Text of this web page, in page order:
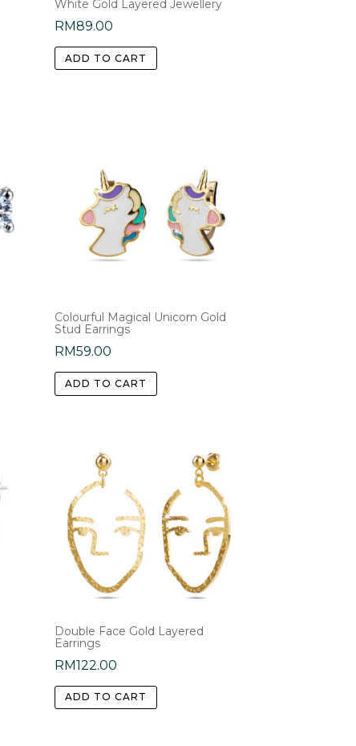
White Gold Layered Jewellery
RM89.00
ADD TO CART
Colourful Magical Unicorn Gold
Stud Earrings
RM59.00
ADD TO CART
Double Face Gold Layered
Earrings
RM122.00
ADD TO CART